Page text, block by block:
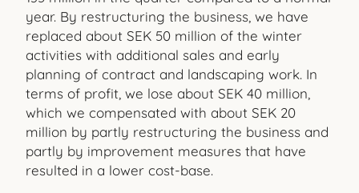
year. By restructuring the business, we have
replaced about SEK 50 million of the winter
activities with additional sales and early
planning of contract and landscaping work. In
terms of profit, we lose about SEK 40 million,
which we compensated with about SEK 20
million by partly restructuring the business and
partly by improvement measures that have
resulted in a lower cost-base.